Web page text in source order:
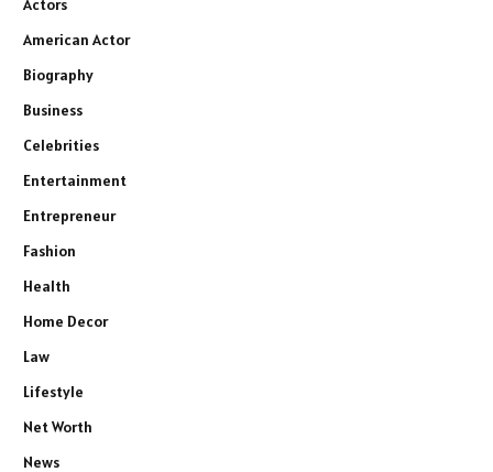
Actors
American Actor
Biography
Business
Celebrities
Entertainment
Entrepreneur
Fashion
Health
Home Decor
Law
Lifestyle
Net Worth
News